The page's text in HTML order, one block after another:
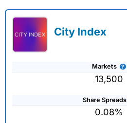
City Index
Markets
13,500
Share Spreads
0.08%